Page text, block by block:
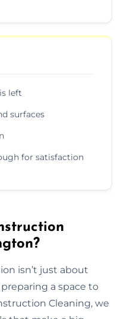
left
surfaces
for satisfaction
isn’t just about
a space to
Cleaning, we